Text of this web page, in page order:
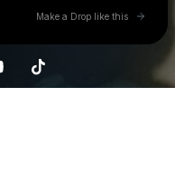
Make a Drop like this Go